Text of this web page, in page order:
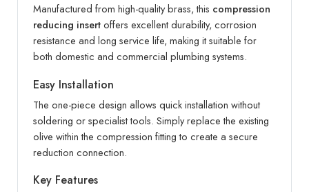
Manufactured from high-quality brass, this compression
reducing insertoffers excellent durability, corrosion
resistance and long service life, making it suitable for
both domestic and commercial plumbing systems.
Easy Installation
The one-piece design allows quick installation without
soldering or specialist tools. Simply replace the existing
olive within the compression fitting to create a secure
reduction connection.
Key Features